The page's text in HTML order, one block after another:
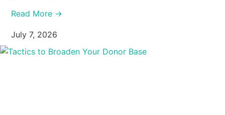
Read More →
July 7, 2026